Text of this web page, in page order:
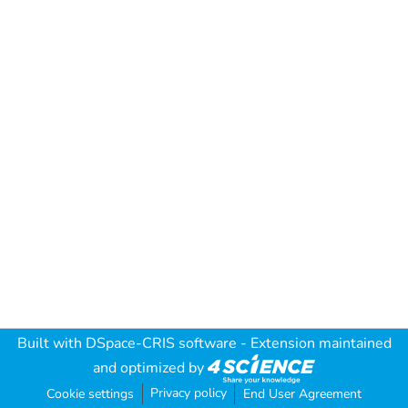
Built with DSpace-CRIS software - Extension maintained
and optimized by
Cookie settings Privacy policy End User Agreement